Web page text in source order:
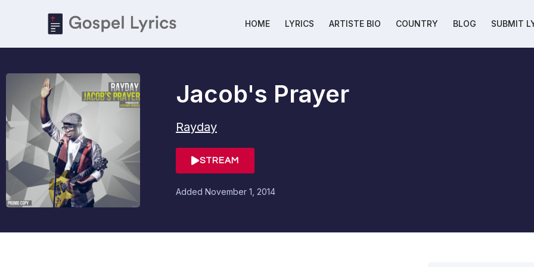
HOME LYRICS ARTISTE BIO COUNTRY BLOG SUBMIT
Jacob's Prayer
Rayday
STREAM
Added November 1, 2014